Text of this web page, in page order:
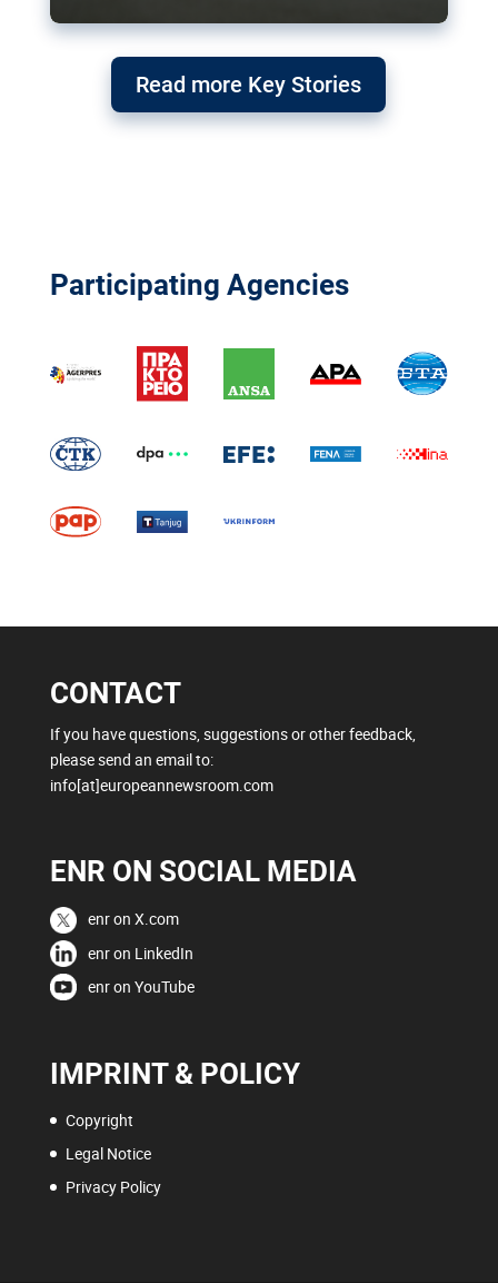
Read more Key Stories
Participating Agencies
CONTACT
If you have questions, suggestions or other feedback,
please send an email to:
info[at]europeannewsroom.com
ENR ON SOCIAL MEDIA
enr on X.com
enr on LinkedIn
enr on YouTube
IMPRINT & POLICY
Copyright
Legal Notice
Privacy Policy